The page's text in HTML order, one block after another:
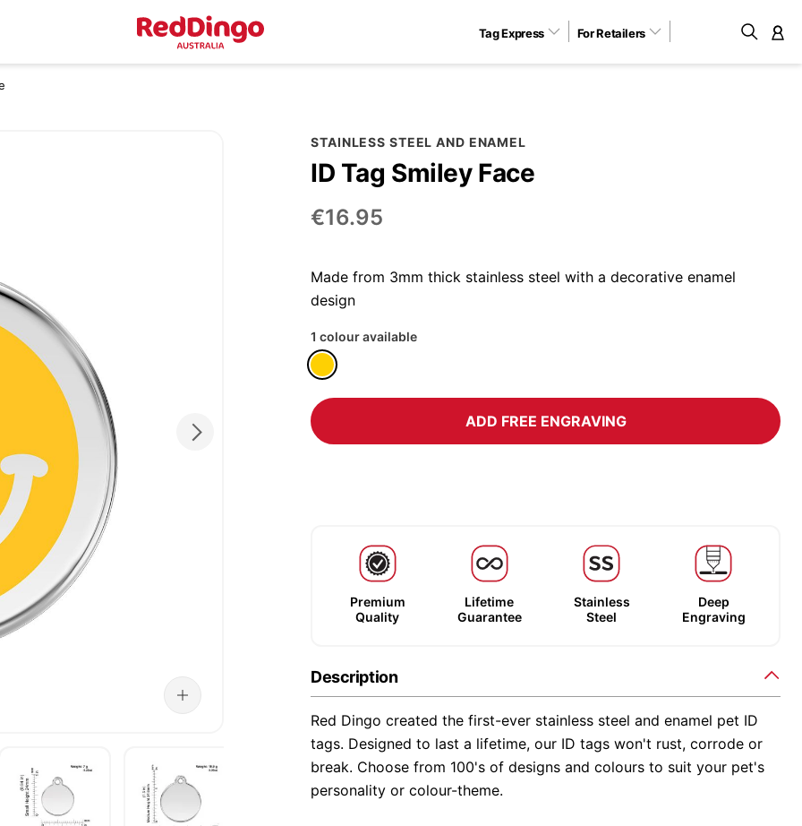
Tag Express For Retailers
STAINLESS STEEL AND ENAMEL
ID Tag Smiley Face
€16.95
Made from 3mm thick stainless steel with a decorative enamel
design
1 colour available
ADD FREE ENGRAVING
Premium
Quality
Lifetime
Guarantee
Stainless
Steel
Deep
Engraving
Description
Red Dingo created the first-ever stainless steel and enamel pet ID
tags. Designed to last a lifetime, our ID tags won't rust, corrode or
break. Choose from 100's of designs and colours to suit your pet's
personality or colour-theme.